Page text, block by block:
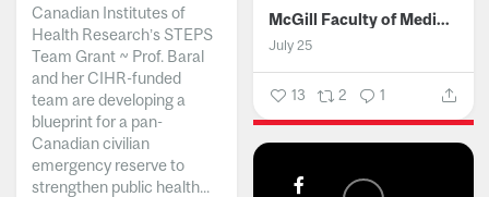
McGill Faculty of Medicine and Health Sciences
July 25
13 2 1
Canadian Institutes of
Health Research’s STEPS
Team Grant ~ Prof. Baral
and her CIHR-funded
team are developing a
blueprint for a pan-
Canadian civilian
emergency reserve to
strengthen public health...